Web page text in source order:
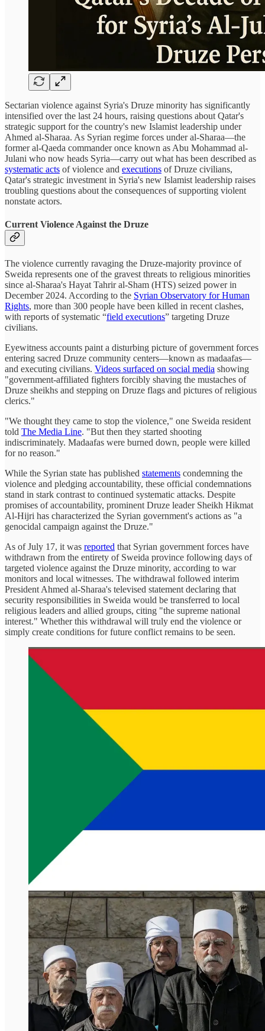
Sectarian violence against Syria's Druze minority has significantly
intensified over the last 24 hours, raising questions about Qatar's
strategic support for the country's new Islamist leadership under
Ahmed al-Sharaa. As Syrian regime forces under al-Sharaa—the
former al-Qaeda commander once known as Abu Mohammad al-
Julani who now heads Syria—carry out what has been described as
systematic acts of violence and executions of Druze civilians,
Qatar's strategic investment in Syria's new Islamist leadership raises
troubling questions about the consequences of supporting violent
nonstate actors.
Current Violence Against the Druze
The violence currently ravaging the Druze-majority province of
Sweida represents one of the gravest threats to religious minorities
since al-Sharaa's Hayat Tahrir al-Sham (HTS) seized power in
December 2024. According to the Syrian Observatory for Human
Rights, more than 300 people have been killed in recent clashes,
with reports of systematic “field executions” targeting Druze
civilians.
Eyewitness accounts paint a disturbing picture of government forces
entering sacred Druze community centers—known as madaafas—
and executing civilians. Videos surfaced on social media showing
"government-affiliated fighters forcibly shaving the mustaches of
Druze sheikhs and stepping on Druze flags and pictures of religious
clerics."
"We thought they came to stop the violence," one Sweida resident
told The Media Line. "But then they started shooting
indiscriminately. Madaafas were burned down, people were killed
for no reason."
While the Syrian state has published statements condemning the
violence and pledging accountability, these official condemnations
stand in stark contrast to continued systematic attacks. Despite
promises of accountability, prominent Druze leader Sheikh Hikmat
Al-Hijri has characterized the Syrian government's actions as "a
genocidal campaign against the Druze."
As of July 17, it was reported that Syrian government forces have
withdrawn from the entirety of Sweida province following days of
targeted violence against the Druze minority, according to war
monitors and local witnesses. The withdrawal followed interim
President Ahmed al-Sharaa's televised statement declaring that
security responsibilities in Sweida would be transferred to local
religious leaders and allied groups, citing "the supreme national
interest." Whether this withdrawal will truly end the violence or
simply create conditions for future conflict remains to be seen.